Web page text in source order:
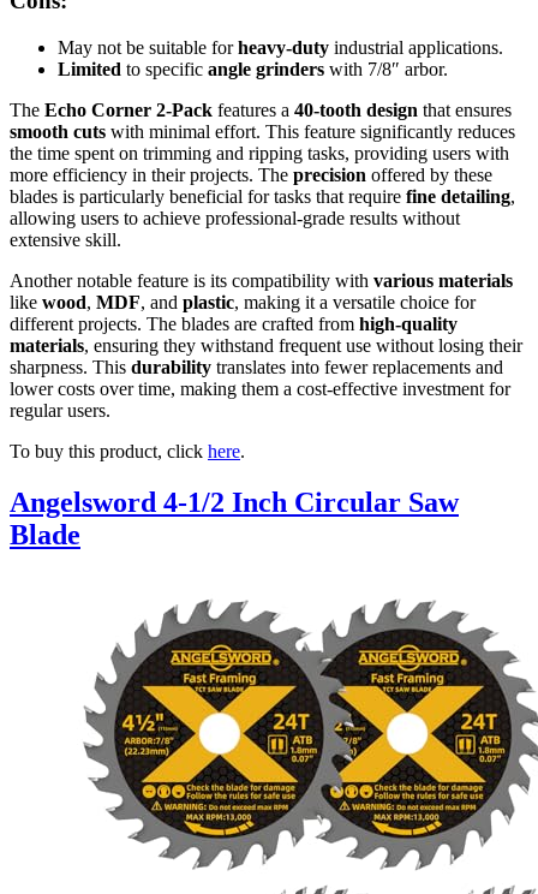
May not be suitable forheavy-duty industrial applications.
Limited to specific angle grinders with 7/8″ arbor.
The Echo Corner 2-Pack features a 40-tooth design that ensures
smooth cuts with minimal effort. This feature significantly reduces
the time spent on trimming and ripping tasks, providing users with
more efficiency in their projects. The precision offered by these
blades is particularly beneficial for tasks that require fine detailing,
allowing users to achieve professional-grade results without
extensive skill.
Another notable feature is its compatibility with various materials
like wood, MDF, and plastic, making it a versatile choice for
different projects. The blades are crafted from high-quality
materials, ensuring they withstand frequent use without losing their
sharpness. This durability translates into fewer replacements and
lower costs over time, making them a cost-effective investment for
regular users.
To buy this product, click here.
Angelsword 4-1/2 Inch Circular Saw
Blade